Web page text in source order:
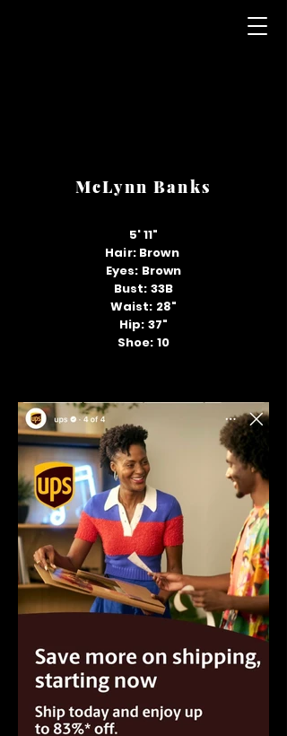
McLynn Banks
5' 11"
Hair: Brown
Eyes: Brown
Bust: 33B
Waist: 28"
Hip: 37"
Shoe: 10